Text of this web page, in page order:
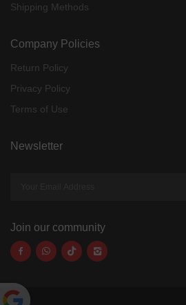
Shipping Methods
Company Policies
Return Policy
Privacy Policy
Terms of Use
Newsletter
Join our community